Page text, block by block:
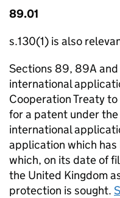
89.01
s.130(1) is also
Sections 89, 89A
international
Cooperation Treaty
for a patent under
international
application which has
which, on its date of
the United Kingdom
protection is sought.